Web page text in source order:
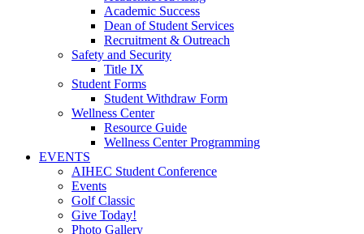
Academic Success
Dean of Student Services
Recruitment & Outreach
Safety and Security
Title IX
Student Forms
Student Withdraw Form
Wellness Center
Resource Guide
Wellness Center Programming
EVENTS
AIHEC Student Conference
Events
Golf Classic
Give Today!
Photo Gallery